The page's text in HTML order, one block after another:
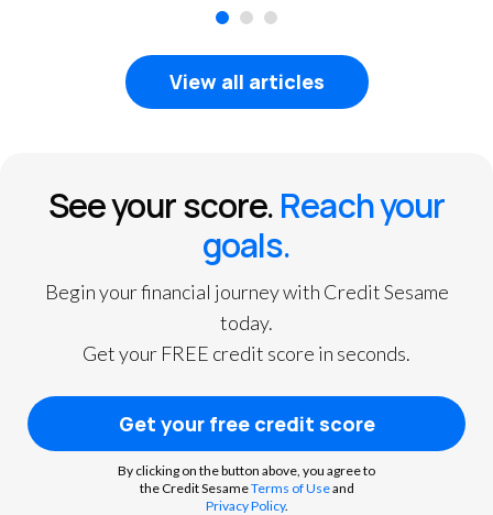
3
View all articles
See your score.Reach your
goals.
Begin your financial journey with Credit Sesame
today.
Get your FREE credit score in seconds.
Get your free credit score
By clicking on the button above, you agree to
the Credit SesameTerms of Useand
Privacy Policy.